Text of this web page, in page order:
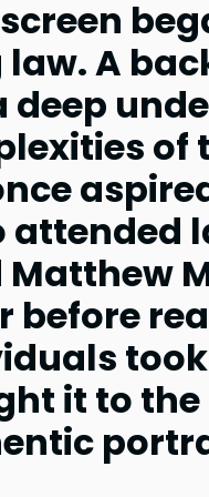
A
of
attended
before
it to